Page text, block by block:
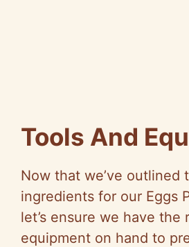
Tools And
Now that we’ve outlined
ingredients for our Eggs
let’s ensure we have the
equipment on hand to